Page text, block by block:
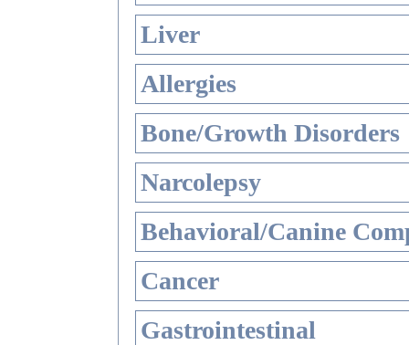
Liver
Allergies
Bone/Growth Disorders
Narcolepsy
Behavioral/Canine
Cancer
Gastrointestinal